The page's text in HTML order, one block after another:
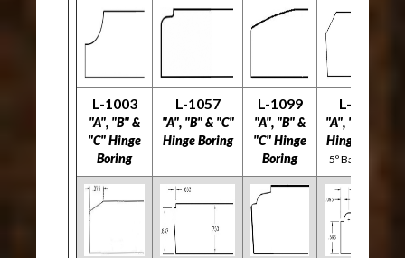
L-1003
"A", "B" &
"C" Hinge
Boring
L-1057
"A", "B" & "C"
Hinge Boring
L-1099
"A", "B" &
"C" Hinge
Boring
L-1117
"A", "B" & "C"
Hinge Boring
5º Back Bevel